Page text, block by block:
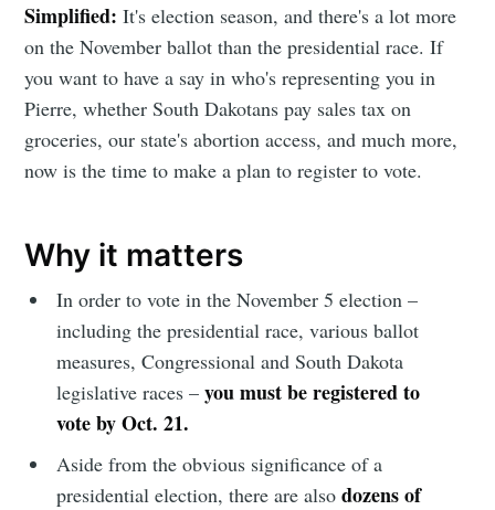
Simplified:It's election season, and there's a lot more
on the November ballot than the presidential race. If
you want to have a say in who's representing you in
Pierre, whether South Dakotans pay sales tax on
groceries, our state's abortion access, and much more,
now is the time to make a plan to register to vote.
Why it matters
In order to vote in the November 5 election –
including the presidential race, various ballot
measures, Congressional and South Dakota
legislative races –you must be registered to
vote by Oct. 21.
Aside from the obvious significance of a
presidential election, there are alsodozens of